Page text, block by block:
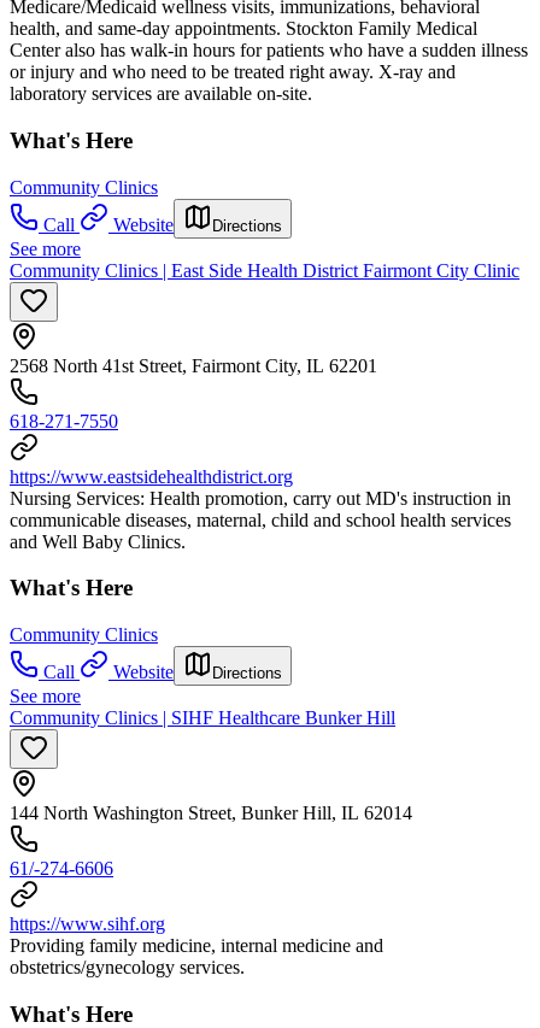
Medicare/Medicaid wellness visits, immunizations, behavioral
health, and same-day appointments. Stockton Family Medical
Center also has walk-in hours for patients who have a sudden illness
or injury and who need to be treated right away. X-ray and
laboratory services are available on-site.
What's Here
Community Clinics
Call
Website Directions
See more
Community Clinics | East Side Health District Fairmont City Clinic
2568 North 41st Street, Fairmont City, IL 62201
618-271-7550
https://www.eastsidehealthdistrict.org
Nursing Services: Health promotion, carry out MD's instruction in
communicable diseases, maternal, child and school health services
and Well Baby Clinics.
What's Here
Community Clinics
Call
Website Directions
See more
Community Clinics | SIHF Healthcare Bunker Hill
144 North Washington Street, Bunker Hill, IL 62014
61/-274-6606
https://www.sihf.org
Providing family medicine, internal medicine and
obstetrics/gynecology services.
What's Here